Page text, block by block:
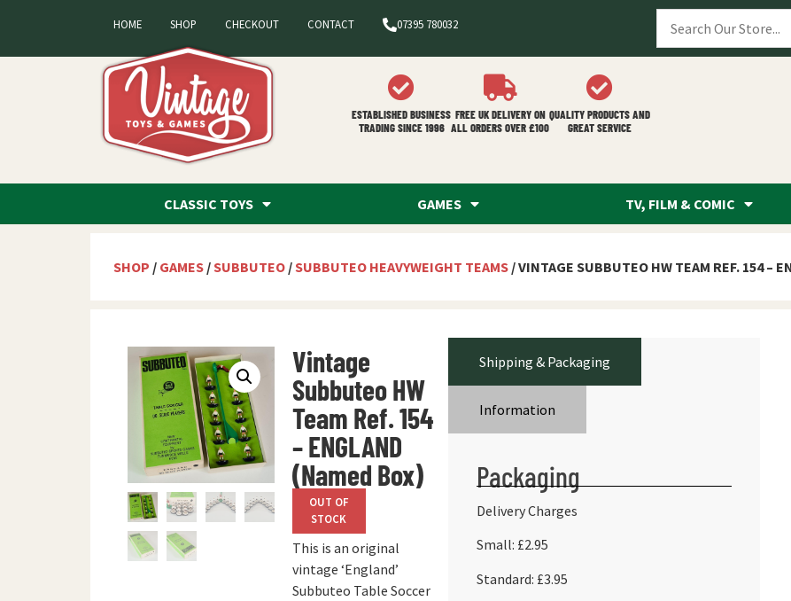
HOME SHOP CHECKOUT CONTACT 07395 780032
ESTABLISHED BUSINESS
TRADING SINCE 1996
FREE UK DELIVERY ON
ALL ORDERS OVER £100
QUALITY PRODUCTS AND
GREAT SERVICE
CLASSIC TOYS GAMES TV, FILM & COMIC
SHOP / GAMES /SUBBUTEO /SUBBUTEO HEAVYWEIGHT TEAMS / VINTAGE SUBBUTEO HW TEAM REF. 154 –
Vintage
Subbuteo HW
Team Ref. 154
– ENGLAND
(Named Box)
OUT OF
STOCK
This is an original
vintage ‘England’
Subbuteo Table Soccer
Shipping & Packaging
Information
Packaging
Delivery Charges
Small: £2.95
Standard: £3.95